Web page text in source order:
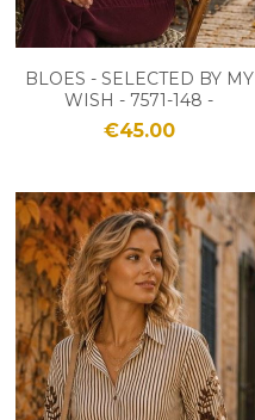
BLOES - SELECTED BY MY
WISH - 7571-148 -
BORDEAUX
€45.00